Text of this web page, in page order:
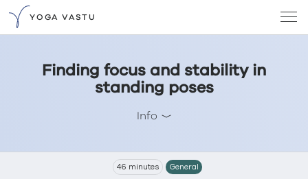
YOGA VASTU
Finding focus and stability in
standing poses
Info
46 minutes General